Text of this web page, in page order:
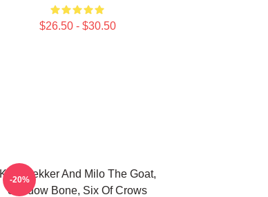
$26.50 - $30.50
Kaz Brekker And Milo The Goat,
Shadow Bone, Six Of Crows
-20%